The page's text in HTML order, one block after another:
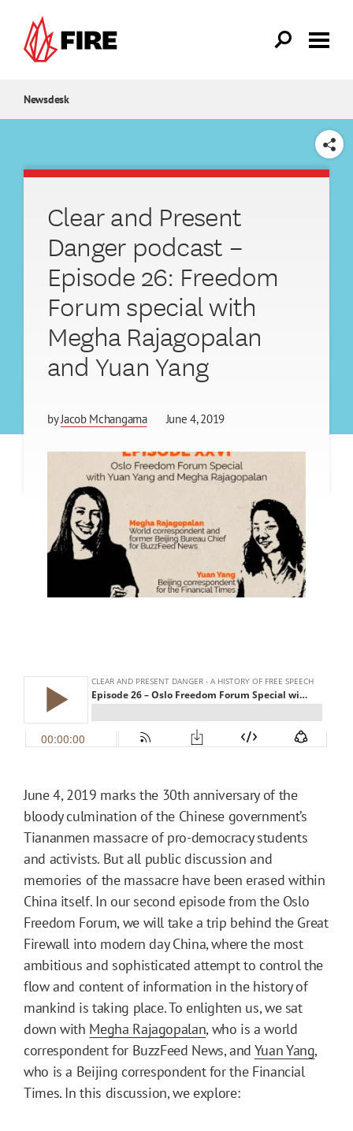
Newsdesk
SHARE
Clear and Present
Danger podcast –
Episode 26: Freedom
Forum special with
Megha Rajagopalan
and Yuan Yang
byJacob Mchangama June 4, 2019
June 4, 2019 marks the 30th anniversary of the
bloody culmination of the Chinese government’s
Tiananmen massacre of pro-democracy students
and activists. But all public discussion and
memories of the massacre have been erased within
China itself. In our second episode from the Oslo
Freedom Forum, we will take a trip behind the Great
Firewall into modern day China, where the most
ambitious and sophisticated attempt to control the
flow and content of information in the history of
mankind is taking place. To enlighten us, we sat
down with Megha Rajagopalan, who is a world
correspondent for BuzzFeed News, and Yuan Yang,
who is a Beijing correspondent for the Financial
Times. In this discussion, we explore: